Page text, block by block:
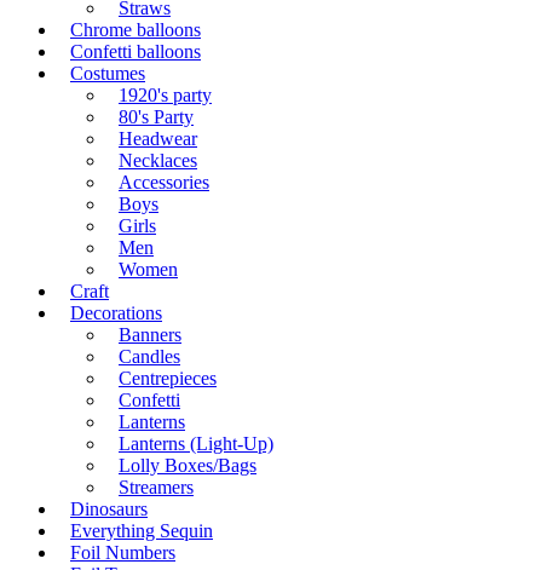
Straws
Chrome balloons
Confetti balloons
Costumes
1920's party
80's Party
Headwear
Necklaces
Accessories
Boys
Girls
Men
Women
Craft
Decorations
Banners
Candles
Centrepieces
Confetti
Lanterns
Lanterns (Light-Up)
Lolly Boxes/Bags
Streamers
Dinosaurs
Everything Sequin
Foil Numbers